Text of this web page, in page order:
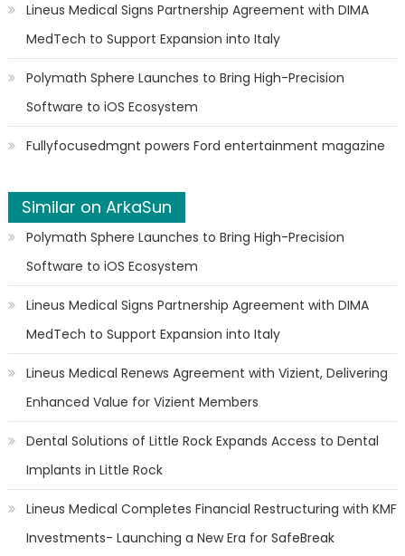
Lineus Medical Signs Partnership Agreement with DIMA
MedTech to Support Expansion into Italy
Polymath Sphere Launches to Bring High-Precision
Software to iOS Ecosystem
Fullyfocusedmgnt powers Ford entertainment magazine
Similar on ArkaSun
Polymath Sphere Launches to Bring High-Precision
Software to iOS Ecosystem
Lineus Medical Signs Partnership Agreement with DIMA
MedTech to Support Expansion into Italy
Lineus Medical Renews Agreement with Vizient, Delivering
Enhanced Value for Vizient Members
Dental Solutions of Little Rock Expands Access to Dental
Implants in Little Rock
Lineus Medical Completes Financial Restructuring with KMF
Investments- Launching a New Era for SafeBreak